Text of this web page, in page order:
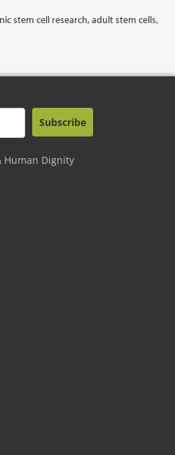
stem cell research, adult stem cells,
Human Dignity
Subscribe